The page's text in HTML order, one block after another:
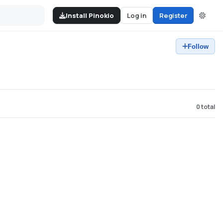
Install Pinokio Log in Register
Follow
0total